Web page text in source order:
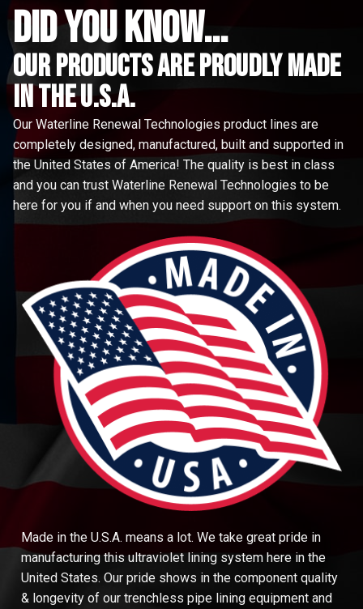
did you know...
Our Products are proudly made
in the u.s.a.
Our Waterline Renewal Technologies product lines are
completely designed, manufactured, built and supported in
the United States of America! The quality is best in class
and you can trust Waterline Renewal Technologies to be
here for you if and when you need support on this system.
Made in the U.S.A. means a lot. We take great pride in
manufacturing this ultraviolet lining system here in the
United States. Our pride shows in the component quality
& longevity of our trenchless pipe lining equipment and